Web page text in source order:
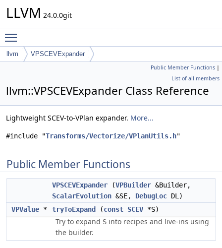
LLVM 24.0.0git
llvm VPSCEVExpander
Public Member Functions |
List of all members
llvm::VPSCEVExpander Class Reference
Lightweight SCEV-to-VPlan expander. More...
#include "Transforms/Vectorize/VPlanUtils.h"
Public Member Functions
VPSCEVExpander (VPBuilder &Builder,
ScalarEvolution &SE, DebugLoc DL)
VPValue * tryToExpand (const SCEV *S)
Try to expand S into recipes and live-ins using
the builder.